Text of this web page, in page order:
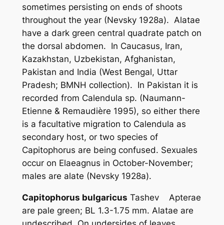
sometimes persisting on ends of shoots
throughout the year (Nevsky 1928a). Alatae
have a dark green central quadrate patch on
the dorsal abdomen. In Caucasus, Iran,
Kazakhstan, Uzbekistan, Afghanistan,
Pakistan and India (West Bengal, Uttar
Pradesh; BMNH collection). In Pakistan it is
recorded from Calendula sp. (Naumann-
Etienne & Remaudière 1995), so either there
is a facultative migration to Calendula as
secondary host, or two species of
Capitophorus are being confused. Sexuales
occur on Elaeagnus in October-November;
males are alate (Nevsky 1928a).
Capitophorus bulgaricus Tashev Apterae
are pale green; BL 1.3-1.75 mm. Alatae are